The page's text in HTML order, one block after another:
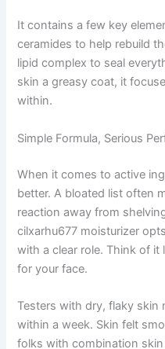
It contains a few key
ceramides to help rebuild
lipid complex to seal
skin a greasy coat, it
within.
Simple Formula, Serious
When it comes to active
better. A bloated list often
reaction away from
cilxarhu677 moisturizer
with a clear role. Think of
for your face.
Testers with dry, flaky skin
within a week. Skin felt
folks with combination